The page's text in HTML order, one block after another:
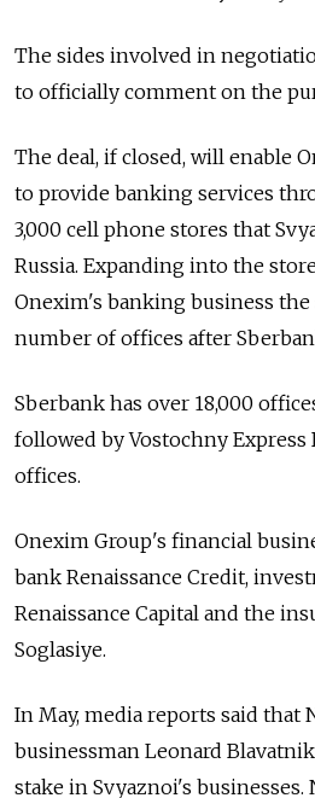
The sides involved in
to officially comment on the
The deal, if closed, will enable
to provide banking services
3,000 cell phone stores that
Russia. Expanding into the
Onexim's banking business the
number of offices after
Sberbank has over 18,000
followed by Vostochny Express
offices.
Onexim Group's financial
bank Renaissance Credit,
Renaissance Capital and the
Soglasiye.
In May, media reports said that
businessman Leonard
stake in Svyaznoi's